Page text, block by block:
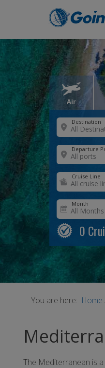
Air
Destination
Departure
Cruise Line
Month
0
You are here: Home
The Mediterranean is